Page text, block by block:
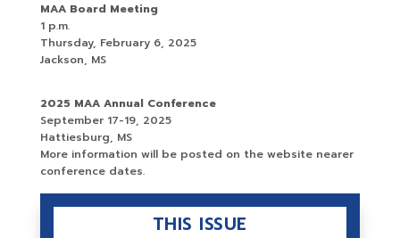
MAA Board Meeting
1 p.m.
Thursday, February 6, 2025
Jackson, MS
2025 MAA Annual Conference
September 17-19, 2025
Hattiesburg, MS
More information will be posted on the website nearer
conference dates.
THIS ISSUE